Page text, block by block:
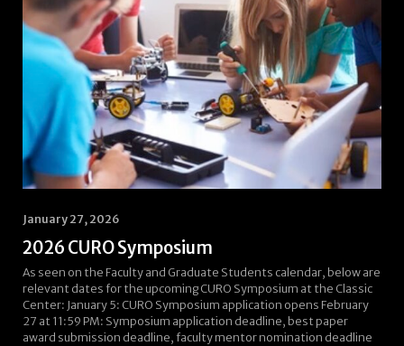
January 27, 2026
2026 CURO Symposium
As seen on the Faculty and Graduate Students calendar, below are
relevant dates for the upcoming CURO Symposium at the Classic
Center: January 5: CURO Symposium application opens February
27 at 11:59 PM: Symposium application deadline, best paper
award submission deadline, faculty mentor nomination deadline